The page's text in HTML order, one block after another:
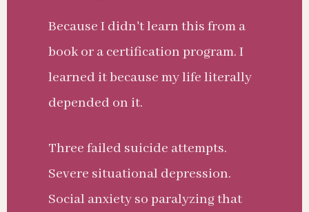
Because I didn't learn this from a
book or a certification program. I
learned it because my life literally
depended on it.
Three failed suicide attempts.
Severe situational depression.
Social anxiety so paralyzing that